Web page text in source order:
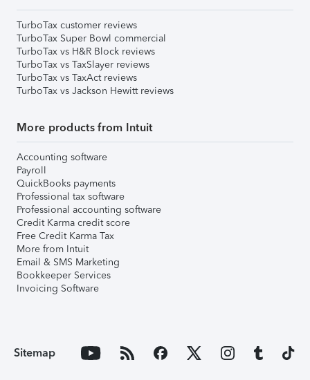
TurboTax customer reviews
TurboTax Super Bowl commercial
TurboTax vs H&R Block reviews
TurboTax vs TaxSlayer reviews
TurboTax vs TaxAct reviews
TurboTax vs Jackson Hewitt reviews
More products from Intuit
Accounting software
Payroll
QuickBooks payments
Professional tax software
Professional accounting software
Credit Karma credit score
Free Credit Karma Tax
More from Intuit
Email & SMS Marketing
Bookkeeper Services
Invoicing Software
Sitemap